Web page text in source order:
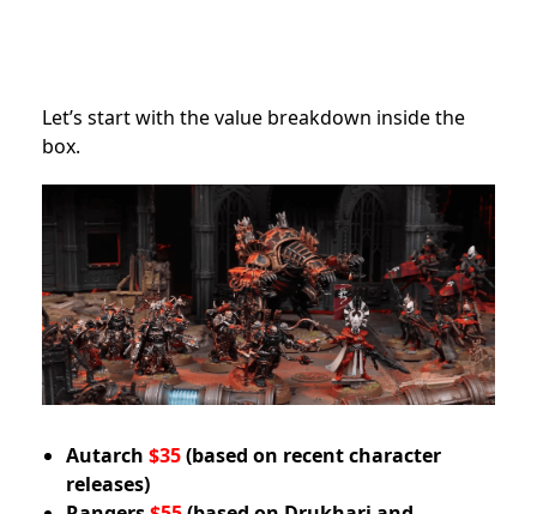
Let’s start with the value breakdown inside the
box.
Autarch $35(based on recent character
releases)